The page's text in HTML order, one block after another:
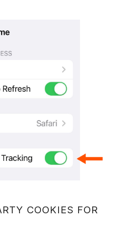
COOKIES FOR